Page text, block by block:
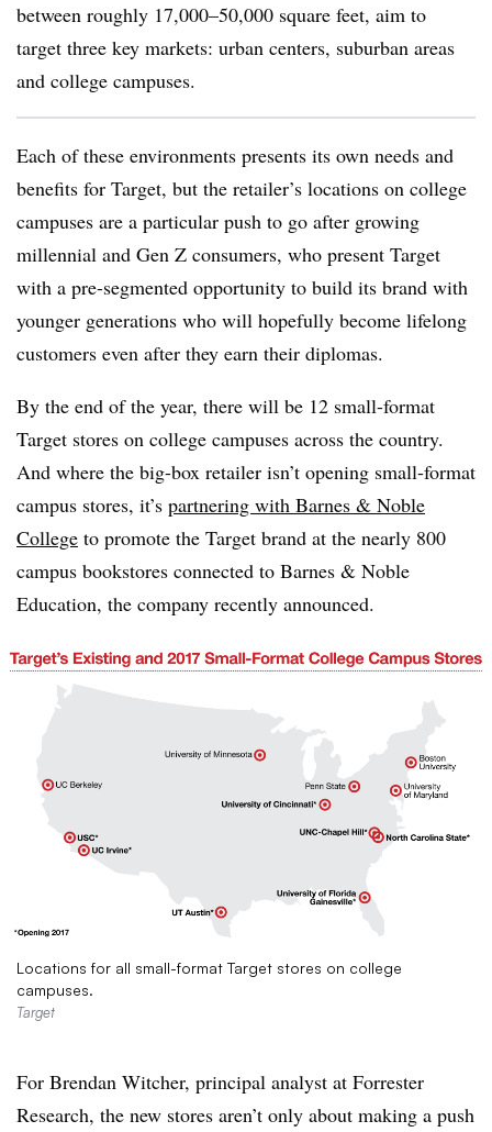
between roughly 17,000–50,000 square feet, aim to
target three key markets: urban centers, suburban areas
and college campuses.
Each of these environments presents its own needs and
benefits for Target, but the retailer’s locations on college
campuses are a particular push to go after growing
millennial and Gen Z consumers, who present Target
with a pre-segmented opportunity to build its brand with
younger generations who will hopefully become lifelong
customers even after they earn their diplomas.
By the end of the year, there will be 12 small-format
Target stores on college campuses across the country.
And where the big-box retailer isn’t opening small-format
campus stores, it’s partnering with Barnes & Noble
College to promote the Target brand at the nearly 800
campus bookstores connected to Barnes & Noble
Education, the company recently announced.
Locations for all small-format Target stores on college
campuses.
Target
For Brendan Witcher, principal analyst at Forrester
Research, the new stores aren’t only about making a push